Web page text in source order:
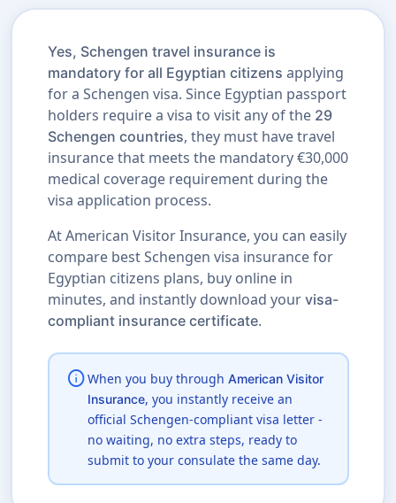
Yes, Schengen travel insurance is
mandatory for all Egyptian citizens applying
for a Schengen visa. Since Egyptian passport
holders require a visa to visit any of the 29
Schengen countries, they must have travel
insurance that meets the mandatory €30,000
medical coverage requirement during the
visa application process.
At American Visitor Insurance, you can easily
compare best Schengen visa insurance for
Egyptian citizens plans, buy online in
minutes, and instantly download your visa-
compliant insurance certificate.
infoWhen you buy through American Visitor
Insurance, you instantly receive an
official Schengen-compliant visa letter -
no waiting, no extra steps, ready to
submit to your consulate the same day.